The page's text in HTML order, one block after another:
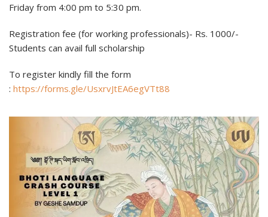
Friday from 4:00 pm to 5:30 pm.
Registration fee (for working professionals)- Rs. 1000/-
Students can avail full scholarship
To register kindly fill the form
: https://forms.gle/UsxrvJtEA6egVTt88